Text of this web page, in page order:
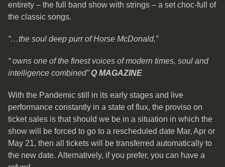
entirety – the full band show with strings – a set choc-full of
the classic songs.
“…the soul deep purr of Horse McDonald,”
“ owns one of the finest voices of modern times, soul and
intelligence combined”Q MAGAZINE
With the Pandemic still in its early stages and live
performance constantly in a state of flux, the proviso on
ticket sales is that should we be in a situation in which the
show will be forced to go to a rescheduled date Mar, Apr or
May 21, then all tickets will be transferred automatically to
the new date. Alternatively, if you prefer, you can have a